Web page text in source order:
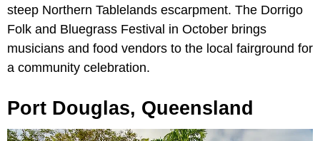
steep Northern Tablelands escarpment. The Dorrigo
Folk and Bluegrass Festival in October brings
musicians and food vendors to the local fairground for
a community celebration.
Port Douglas, Queensland